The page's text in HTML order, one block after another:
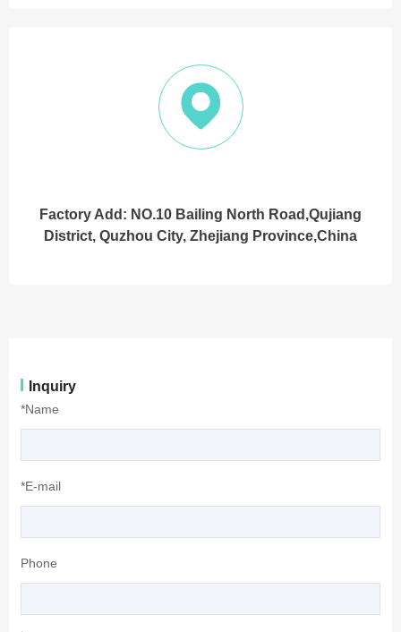
Factory Add: NO.10 Bailing North Road,Qujiang
District, Quzhou City, Zhejiang Province,China
Inquiry
*Name
*E-mail
Phone